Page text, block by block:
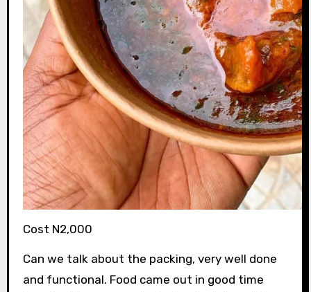
Cost N2,000
Can we talk about the packing, very well done
and functional. Food came out in good time